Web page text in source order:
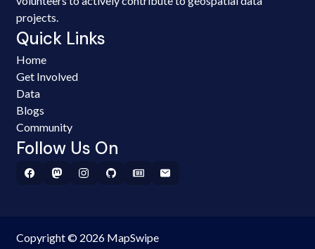
projects.
Quick Links
Home
Get Involved
Data
Blogs
Community
Follow Us On
Copyright © 2026 MapSwipe